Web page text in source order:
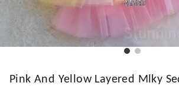
Pink And Yellow Layered Mlky